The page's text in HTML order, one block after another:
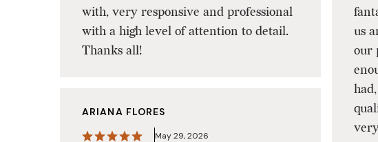
with, very responsive and professional
with a high level of attention to detail.
Thanks all!
ARIANA FLORES
May 29, 2026
us
our